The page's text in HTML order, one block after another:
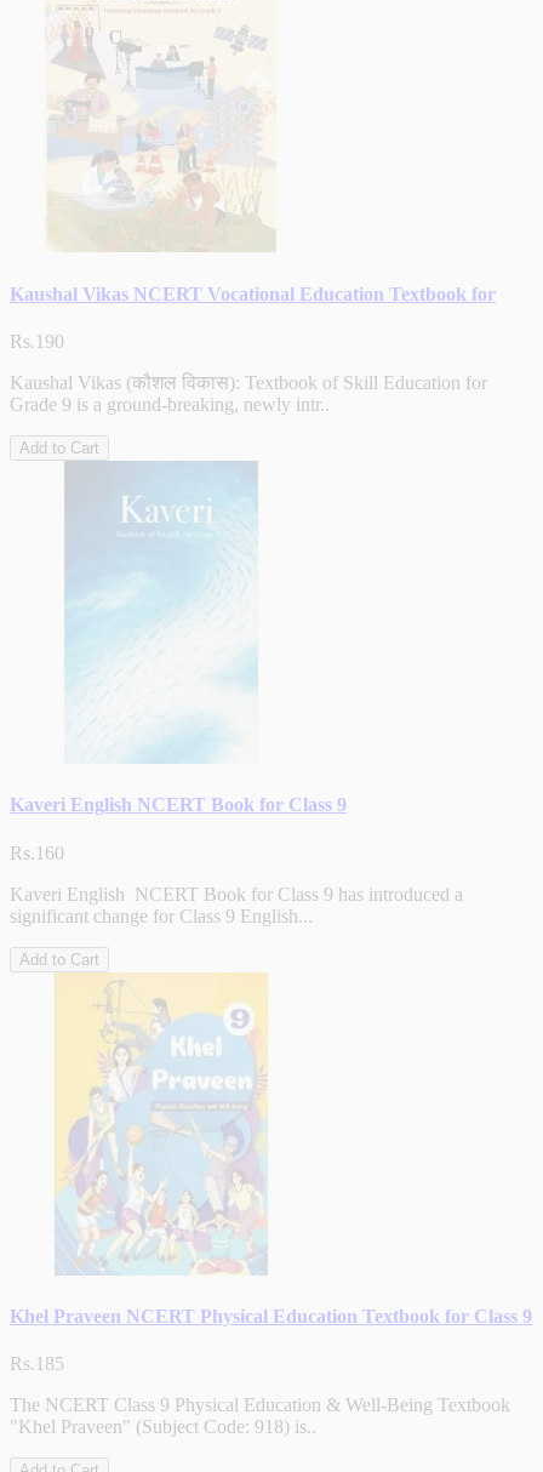
Kaushal Vikas NCERT Vocational Education Textbook for
Rs.190
Kaushal Vikas (कौशल विकास): Textbook of Skill Education for
Grade 9 is a ground-breaking, newly intr..
Add to Cart
Kaveri English NCERT Book for Class 9
Rs.160
Kaveri English NCERT Book for Class 9 has introduced a
significant change for Class 9 English...
Add to Cart
Khel Praveen NCERT Physical Education Textbook for Class 9
Rs.185
The NCERT Class 9 Physical Education & Well-Being Textbook
"Khel Praveen" (Subject Code: 918) is..